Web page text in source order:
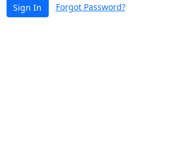
Sign In Forgot Password?